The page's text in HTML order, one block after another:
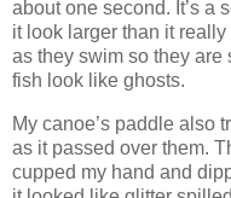
about one second. It’s a
it look larger than it
as they swim so they
fish look like ghosts.
My canoe’s paddle also
as it passed over them.
cupped my hand and